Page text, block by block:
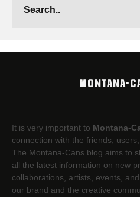
MONTANA-
It is very important to Montana-
connection with the friends,
The Montana-Cans blog aims to
all the latest information on new
collaborations, artists,​ events,
our brand and the creative